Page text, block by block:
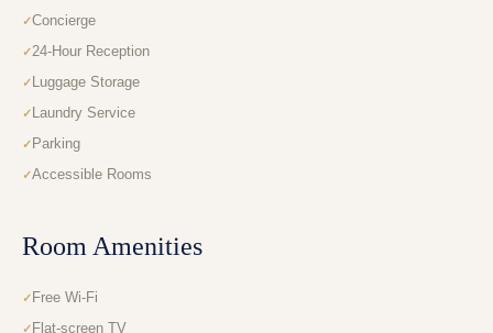
Concierge
24-Hour Reception
Luggage Storage
Laundry Service
Parking
Accessible Rooms
Room Amenities
Free Wi-Fi
Flat-screen TV